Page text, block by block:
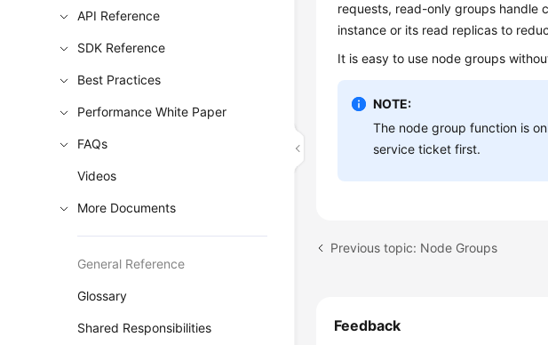
API Reference
SDK Reference
Best Practices
Performance White Paper
FAQs
Videos
More Documents
General Reference
Glossary
Shared Responsibilities
requests, read-only groups handle
instance or its read replicas to
It is easy to use node groups
NOTE:
The node group function is
service ticket first.
Previous topic: Node Groups
Feedback